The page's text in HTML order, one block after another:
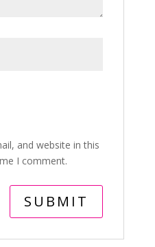
and website in this
I comment.